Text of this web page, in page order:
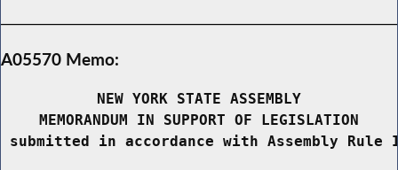
A05570 Memo:
NEW YORK STATE ASSEMBLY
MEMORANDUM IN SUPPORT OF LEGISLATION
submitted in accordance with Assembly